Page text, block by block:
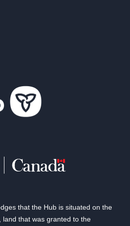
that the Hub is situated on the
land that was granted to the